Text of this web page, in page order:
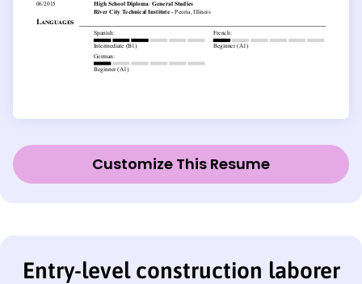
Customize This Resume
Entry-level construction laborer